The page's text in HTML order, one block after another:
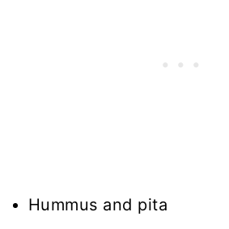
Hummus and pita